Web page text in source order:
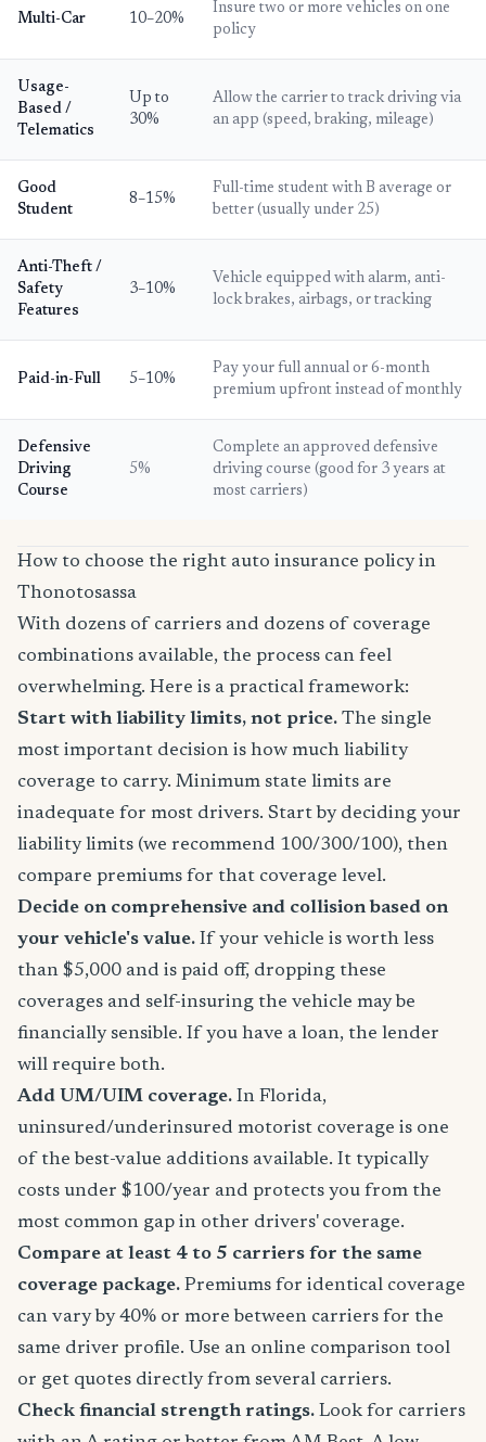
Multi-Car 10–20%
Insure two or more vehicles on one
policy
Usage-
Based /
Telematics
Up to
30%
Allow the carrier to track driving via
an app (speed, braking, mileage)
Good
Student
8–15%
Full-time student with B average or
better (usually under 25)
Anti-Theft /
Safety
Features
3–10%
Vehicle equipped with alarm, anti-
lock brakes, airbags, or tracking
Paid-in-Full 5–10%
Pay your full annual or 6-month
premium upfront instead of monthly
Defensive
Driving
Course
5%
Complete an approved defensive
driving course (good for 3 years at
most carriers)
How to choose the right auto insurance policy in
Thonotosassa
With dozens of carriers and dozens of coverage
combinations available, the process can feel
overwhelming. Here is a practical framework:
Start with liability limits, not price. The single
most important decision is how much liability
coverage to carry. Minimum state limits are
inadequate for most drivers. Start by deciding your
liability limits (we recommend 100/300/100), then
compare premiums for that coverage level.
Decide on comprehensive and collision based on
your vehicle's value. If your vehicle is worth less
than $5,000 and is paid off, dropping these
coverages and self-insuring the vehicle may be
financially sensible. If you have a loan, the lender
will require both.
Add UM/UIM coverage. In Florida,
uninsured/underinsured motorist coverage is one
of the best-value additions available. It typically
costs under $100/year and protects you from the
most common gap in other drivers' coverage.
Compare at least 4 to 5 carriers for the same
coverage package. Premiums for identical coverage
can vary by 40% or more between carriers for the
same driver profile. Use an online comparison tool
or get quotes directly from several carriers.
Check financial strength ratings. Look for carriers